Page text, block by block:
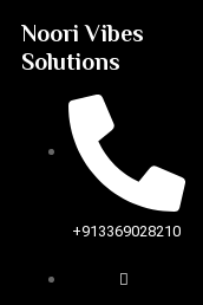
Noori Vibes
Solutions
+913369028210